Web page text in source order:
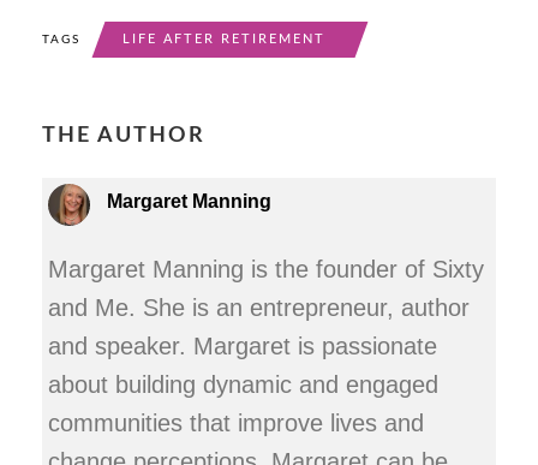
TAGS LIFE AFTER RETIREMENT
THE AUTHOR
Margaret Manning
Margaret Manning is the founder of Sixty
and Me. She is an entrepreneur, author
and speaker. Margaret is passionate
about building dynamic and engaged
communities that improve lives and